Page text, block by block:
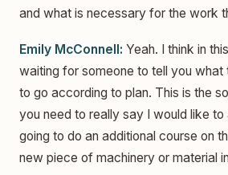
and what is necessary for the work
Emily McConnell: Yeah. I think in
waiting for someone to tell you what
to go according to plan. This is the
you need to really say I would like
going to do an additional course on
new piece of machinery or material